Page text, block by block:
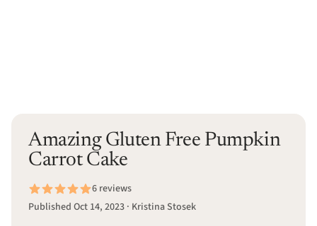
Amazing Gluten Free Pumpkin
Carrot Cake
6 reviews
Published Oct 14, 2023 · Kristina Stosek